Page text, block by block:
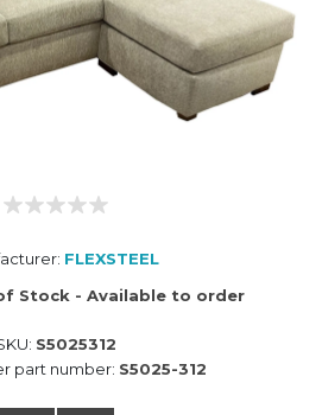
FLEXSTEEL
Stock - Available to order
S5025312
part number: S5025-312